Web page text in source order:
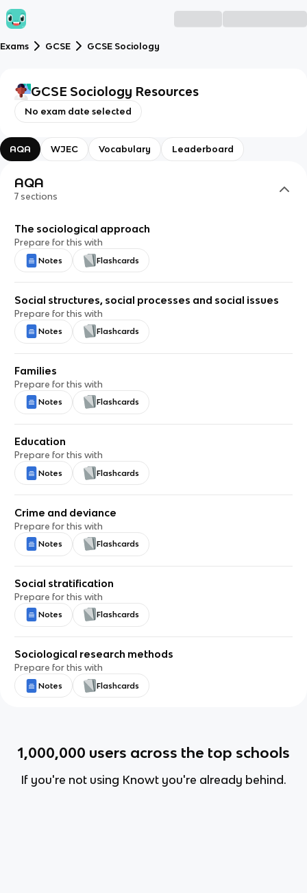
Exams GCSE GCSE Sociology
GCSE Sociology Resources
No exam date selected
AQA WJEC Vocabulary Leaderboard
AQA
7 sections
The sociological approach
Prepare for this with
Notes Flashcards
Social structures, social processes and social issues
Prepare for this with
Notes Flashcards
Families
Prepare for this with
Notes Flashcards
Education
Prepare for this with
Notes Flashcards
Crime and deviance
Prepare for this with
Notes Flashcards
Social stratification
Prepare for this with
Notes Flashcards
Sociological research methods
Prepare for this with
Notes Flashcards
1,000,000 users across the top schools
If you're not using Knowt you're already behind.